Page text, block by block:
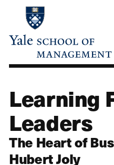
main
Learning
Leaders
The Heart of
Hubert Joly